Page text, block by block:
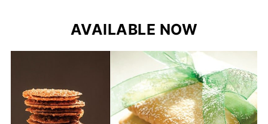
AVAILABLE NOW